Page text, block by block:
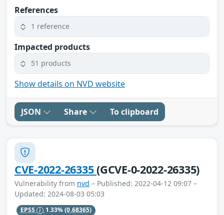
References
1 reference
Impacted products
51 products
Show details on NVD website
JSON Share To clipboard
CVE-2022-26335(GCVE-0-2022-26335)
Vulnerability from nvd – Published: 2022-04-12 09:07 –
Updated: 2024-08-03 05:03
EPSS 1.33%(0.68365)